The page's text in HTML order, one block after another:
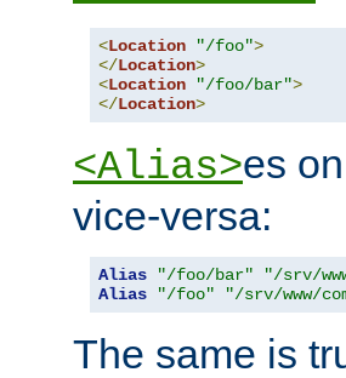
<Location "/foo">
</Location>
<Location "/foo/bar">
</Location>
<Alias>es
vice-versa:
Alias "/foo/bar"
"/srv/
Alias
"/foo" "/srv/www/
The same is